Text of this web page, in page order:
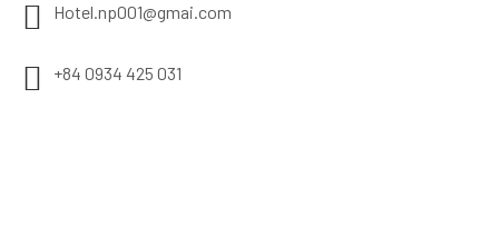
Hotel.np001@gmai.com
+84 0934 425 031